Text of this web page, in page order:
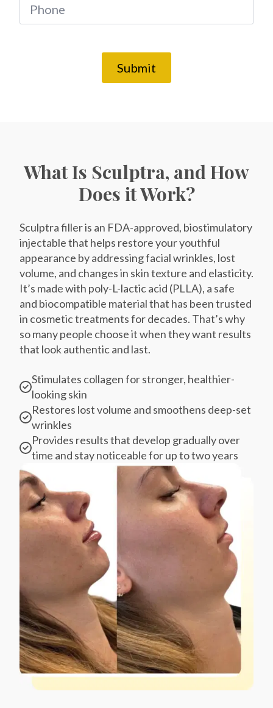
Submit
What Is Sculptra, and How
Does it Work?
Sculptra filler is an FDA-approved, biostimulatory
injectable that helps restore your youthful
appearance by addressing facial wrinkles, lost
volume, and changes in skin texture and elasticity.
It’s made with poly-L-lactic acid (PLLA), a safe
and biocompatible material that has been trusted
in cosmetic treatments for decades. That’s why
so many people choose it when they want results
that look authentic and last.
Stimulates collagen for stronger, healthier-
looking skin
Restores lost volume and smoothens deep-set
wrinkles
Provides results that develop gradually over
time and stay noticeable for up to two years
*
SEND $50 OFF
We’ll text you to book your appointment